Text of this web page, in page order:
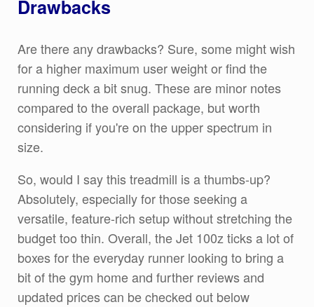
Drawbacks
Are there any drawbacks? Sure, some might wish
for a higher maximum user weight or find the
running deck a bit snug. These are minor notes
compared to the overall package, but worth
considering if you're on the upper spectrum in
size.
So, would I say this treadmill is a thumbs-up?
Absolutely, especially for those seeking a
versatile, feature-rich setup without stretching the
budget too thin. Overall, the Jet 100z ticks a lot of
boxes for the everyday runner looking to bring a
bit of the gym home and further reviews and
updated prices can be checked out below